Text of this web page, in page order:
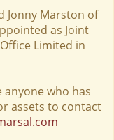
Jonny Marston of
as Joint
Limited in
anyone who has
assets to contact